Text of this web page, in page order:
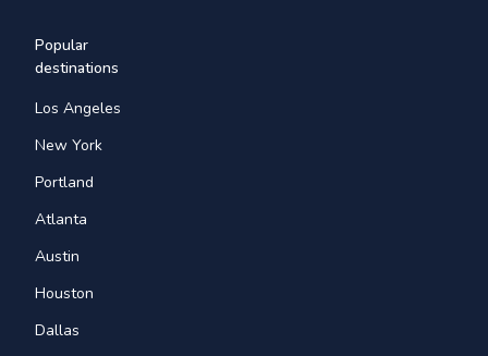
Popular
destinations
Los Angeles
New York
Portland
Atlanta
Austin
Houston
Dallas